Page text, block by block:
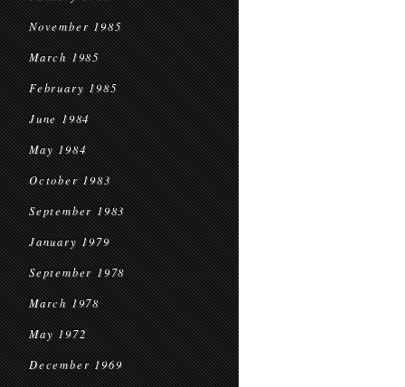
November 1985
March 1985
February 1985
June 1984
May 1984
October 1983
September 1983
January 1979
September 1978
March 1978
May 1972
December 1969